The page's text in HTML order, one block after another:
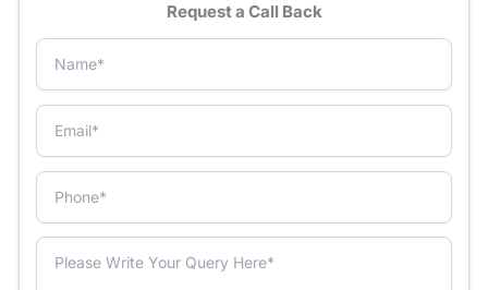
Request a Call Back